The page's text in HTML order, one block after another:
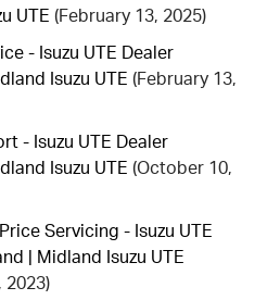
UTE (February 13, 2025)
- Isuzu UTE Dealer
Isuzu UTE (February 13,
- Isuzu UTE Dealer
Isuzu UTE (October 10,
Servicing - Isuzu UTE
| Midland Isuzu UTE
2023)